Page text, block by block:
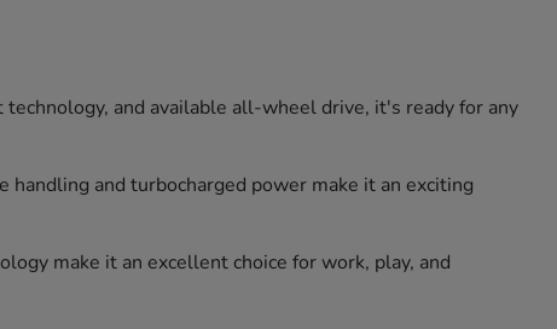
and available all-wheel drive, it's ready for any
and turbocharged power make it an exciting
make it an excellent choice for work, play, and